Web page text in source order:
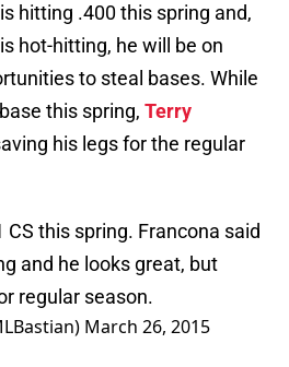
hitting .400 this spring and,
hot-hitting, he will be on
to steal bases. While
this spring, Terry
his legs for the regular
CS this spring. Francona said
and he looks great, but
regular season.
March 26, 2015